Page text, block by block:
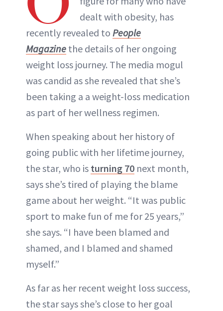
INSTAGRAM
ABOUT NEWBEAUTY
dealt with obesity, has
recently revealed to People
Magazine the details of her ongoing
weight loss journey. The media mogul
was candid as she revealed that she’s
been taking a a weight-loss medication
as part of her wellness regimen.
When speaking about her history of
going public with her lifetime journey,
the star, who is turning 70 next month,
says she’s tired of playing the blame
game about her weight. “It was public
sport to make fun of me for 25 years,”
she says. “I have been blamed and
shamed, and I blamed and shamed
myself.”
As far as her recent weight loss success,
the star says she’s close to her goal